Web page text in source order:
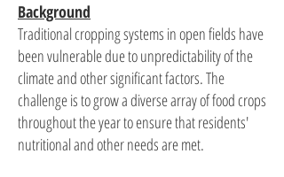
Background
Traditional cropping systems in open fields have
been vulnerable due to unpredictability of the
climate and other significant factors. The
challenge is to grow a diverse array of food crops
throughout the year to ensure that residents'
nutritional and other needs are met.